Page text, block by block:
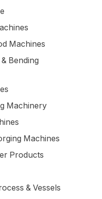
Machines
Bending
Machinery
Machines
Products
& Vessels